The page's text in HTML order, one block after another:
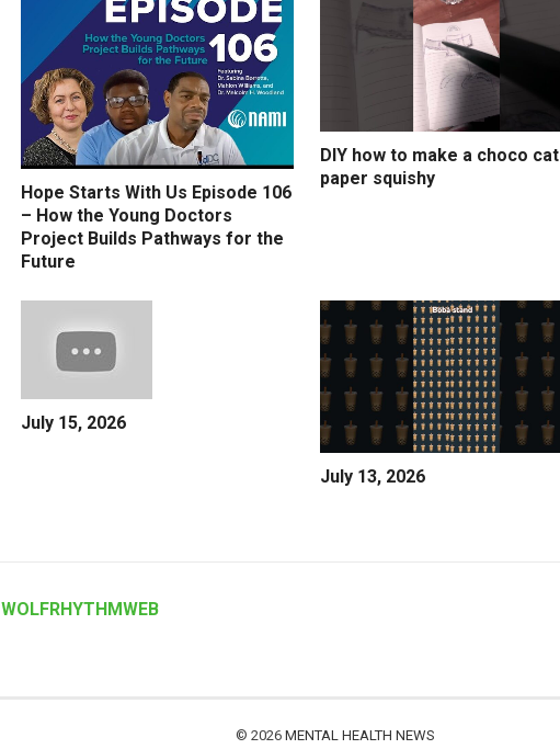
Hope Starts With Us Episode 106
– How the Young Doctors
Project Builds Pathways for the
Future
DIY how to make a choco cat
paper squishy
July 15, 2026
July 13, 2026
WOLFRHYTHMWEB
© 2026 MENTAL HEALTH NEWS